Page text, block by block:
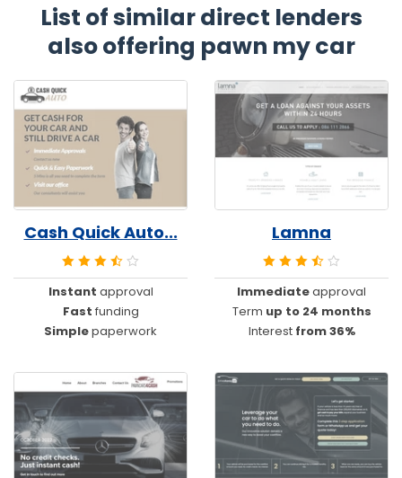
List of similar direct lenders
also offering pawn my car
Cash Quick Auto...
Instant approval
Fast funding
Simplepaperwork
Lamna
Immediateapproval
Term up to 24 months
Interest from 36%